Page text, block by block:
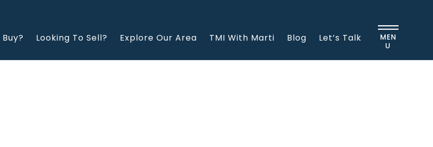
Looking To Sell? Explore Our Area TMI With Marti Blog Let’s Talk
MEN
U